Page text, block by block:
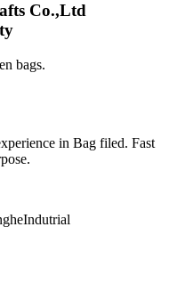
Co.,Ltd
bags.
in Bag filed. Fast